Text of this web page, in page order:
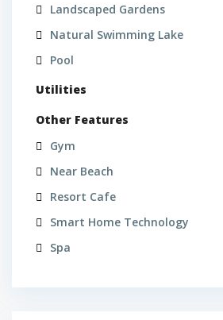
Landscaped Gardens
Natural Swimming Lake
Pool
Utilities
Other Features
Gym
Near Beach
Resort Cafe
Smart Home Technology
Spa